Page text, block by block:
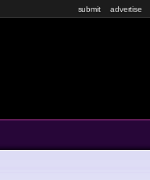
submit advertise